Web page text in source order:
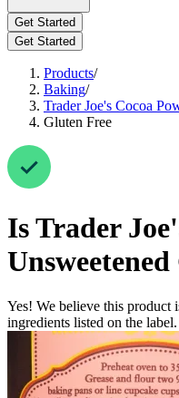
Get Started
Get Started
Products/
Baking/
Trader Joe's Cocoa
Gluten Free
IsTrader
Unsweetened
Yes! We believe this product
ingredients listed on the label.